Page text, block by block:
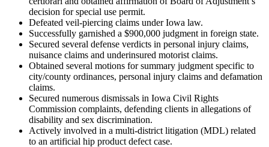
decision for special use permit.
Defeated veil-piercing claims under Iowa law.
Successfully garnished a $900,000 judgment in foreign state.
Secured several defense verdicts in personal injury claims,
nuisance claims and underinsured motorist claims.
Obtained several motions for summary judgment specific to
city/county ordinances, personal injury claims and defamation
claims.
Secured numerous dismissals in Iowa Civil Rights
Commission complaints, defending clients in allegations of
disability and sex discrimination.
Actively involved in a multi-district litigation (MDL) related
to an artificial hip product defect case.